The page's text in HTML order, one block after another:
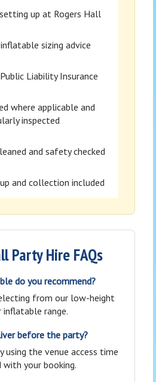
up at Rogers Hall
sizing advice
Liability Insurance
where applicable and
inspected
and safety checked
and collection included
Party Hire FAQs
do you recommend?
from our low-height
inflatable range.
before the party?
using the venue access time
with your booking.